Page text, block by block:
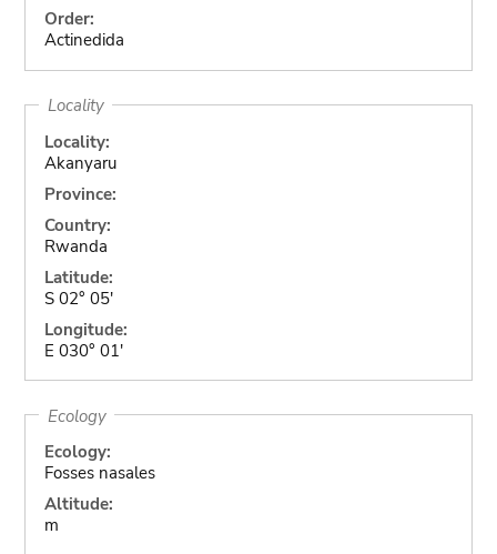
Order:
Actinedida
Locality
Locality:
Akanyaru
Province:
Country:
Rwanda
Latitude:
S 02° 05'
Longitude:
E 030° 01'
Ecology
Ecology:
Fosses nasales
Altitude:
m